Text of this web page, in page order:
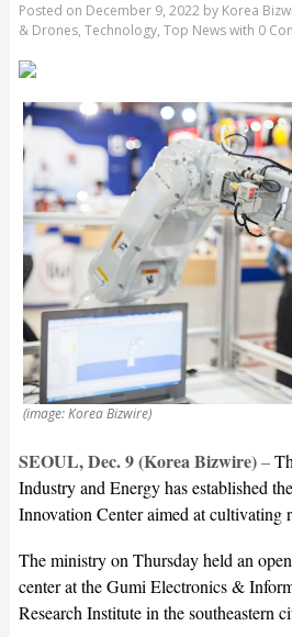
Posted on December 9, 2022by Korea
& Drones, Technology, Top Newswith 0
(image: Korea Bizwire)
SEOUL, Dec. 9 (Korea Bizwire)–
Industry and Energy has established
Innovation Center aimed at cultivating
The ministry on Thursday held an
center at the Gumi Electronics &
Research Institute in the southeastern